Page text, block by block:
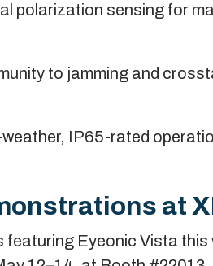
polarization sensing for
to jamming and
IP65-rated
at
featuring Eyeonic Vista